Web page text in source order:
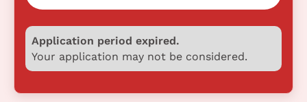
Application period expired.
Your application may not be considered.